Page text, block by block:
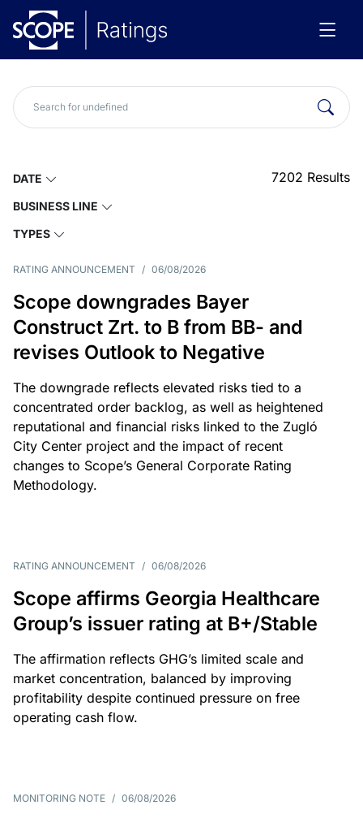
DATE
BUSINESS LINE
TYPES
7202 Results
RATING ANNOUNCEMENT / 06/08/2026
Scope downgrades Bayer
Construct Zrt. to B from BB- and
revises Outlook to Negative
The downgrade reflects elevated risks tied to a
concentrated order backlog, as well as heightened
reputational and financial risks linked to the Zugló
City Center project and the impact of recent
changes to Scope’s General Corporate Rating
Methodology.
RATING ANNOUNCEMENT / 06/08/2026
Scope affirms Georgia Healthcare
Group’s issuer rating at B+/Stable
The affirmation reflects GHG’s limited scale and
market concentration, balanced by improving
profitability despite continued pressure on free
operating cash flow.
MONITORING NOTE / 06/08/2026